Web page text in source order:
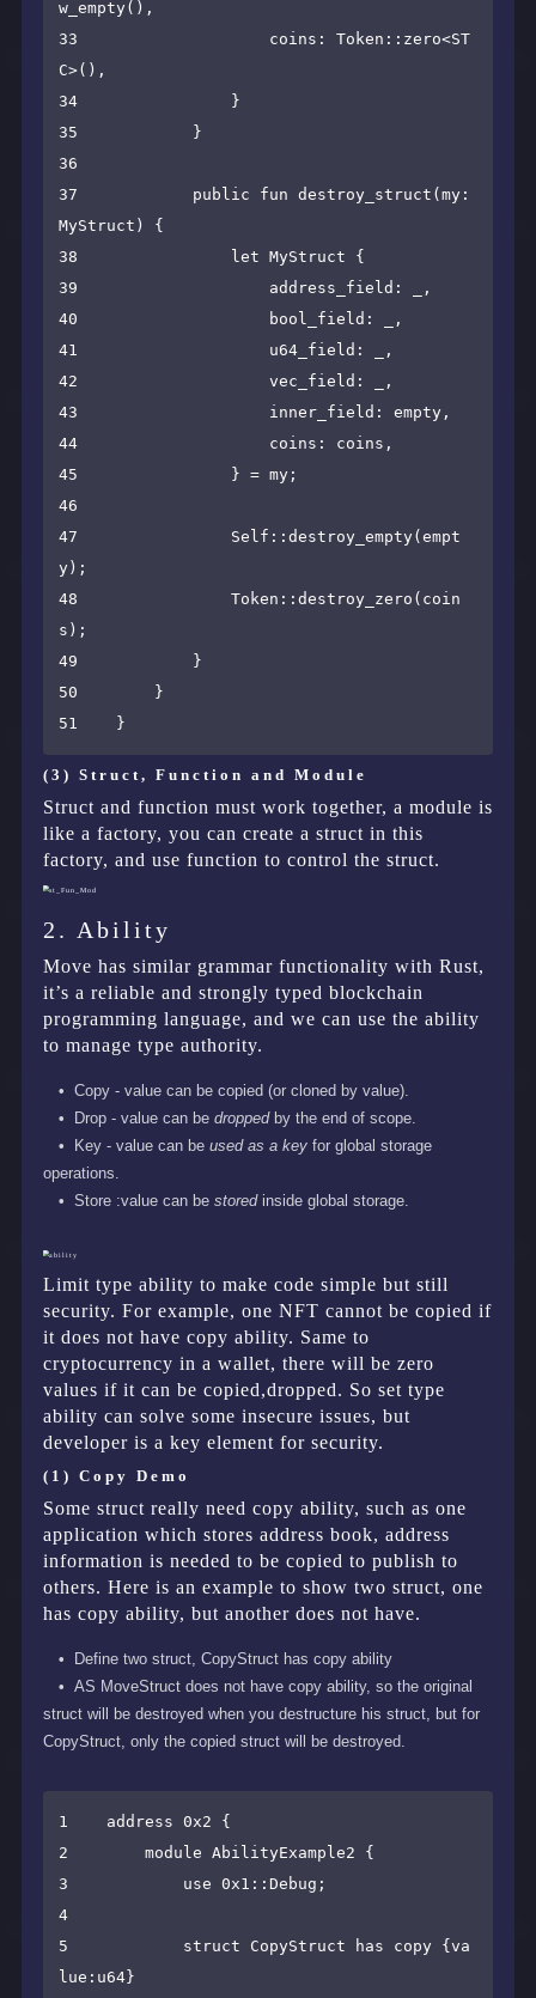
w_empty(),
33                    coins: Token::zero<ST
C>(),
34                }
35            }
36
37            public fun destroy_struct(my:
MyStruct) {
38                let MyStruct {
39                    address_field: _,
40                    bool_field: _,
41                    u64_field: _,
42                    vec_field: _,
43                    inner_field: empty,
44                    coins: coins,
45                } = my;
46
47                Self::destroy_empty(empt
y);
48                Token::destroy_zero(coin
s);
49            }
50        }
(3) Struct, Function and Module
Struct and function must work together, a module is
like a factory, you can create a struct in this
factory, and use function to control the struct.
2. Ability
Move has similar grammar functionality with Rust,
it’s a reliable and strongly typed blockchain
programming language, and we can use the ability
to manage type authority.
Copy - value can be copied (or cloned by value).
Drop - value can be droppedby the end of scope.
Key - value can be used as a key for global storage
operations.
Store :value can be storedinside global storage.
Limit type ability to make code simple but still
security. For example, one NFT cannot be copied if
it does not have copy ability. Same to
cryptocurrency in a wallet, there will be zero
values if it can be copied,dropped. So set type
ability can solve some insecure issues, but
developer is a key element for security.
(1) Copy Demo
Some struct really need copy ability, such as one
application which stores address book, address
information is needed to be copied to publish to
others. Here is an example to show two struct, one
has copy ability, but another does not have.
Define two struct, CopyStruct has copy ability
AS MoveStruct does not have copy ability, so the original
struct will be destroyed when you destructure his struct, but for
CopyStruct, only the copied struct will be destroyed.
1    address 0x2 {
2        module AbilityExample2 {
3            use 0x1::Debug;
4
5            struct CopyStruct has copy {va
lue:u64}